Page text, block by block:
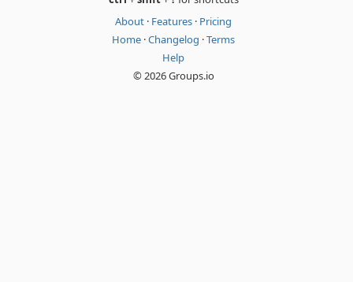
About · Features · Pricing
Home ·Changelog ·Terms
Help
© 2026 Groups.io